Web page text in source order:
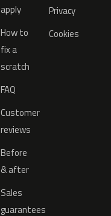
apply
How to
fix a
scratch
FAQ
Customer
reviews
Before
& after
Sales
guarantees
Privacy
Cookies